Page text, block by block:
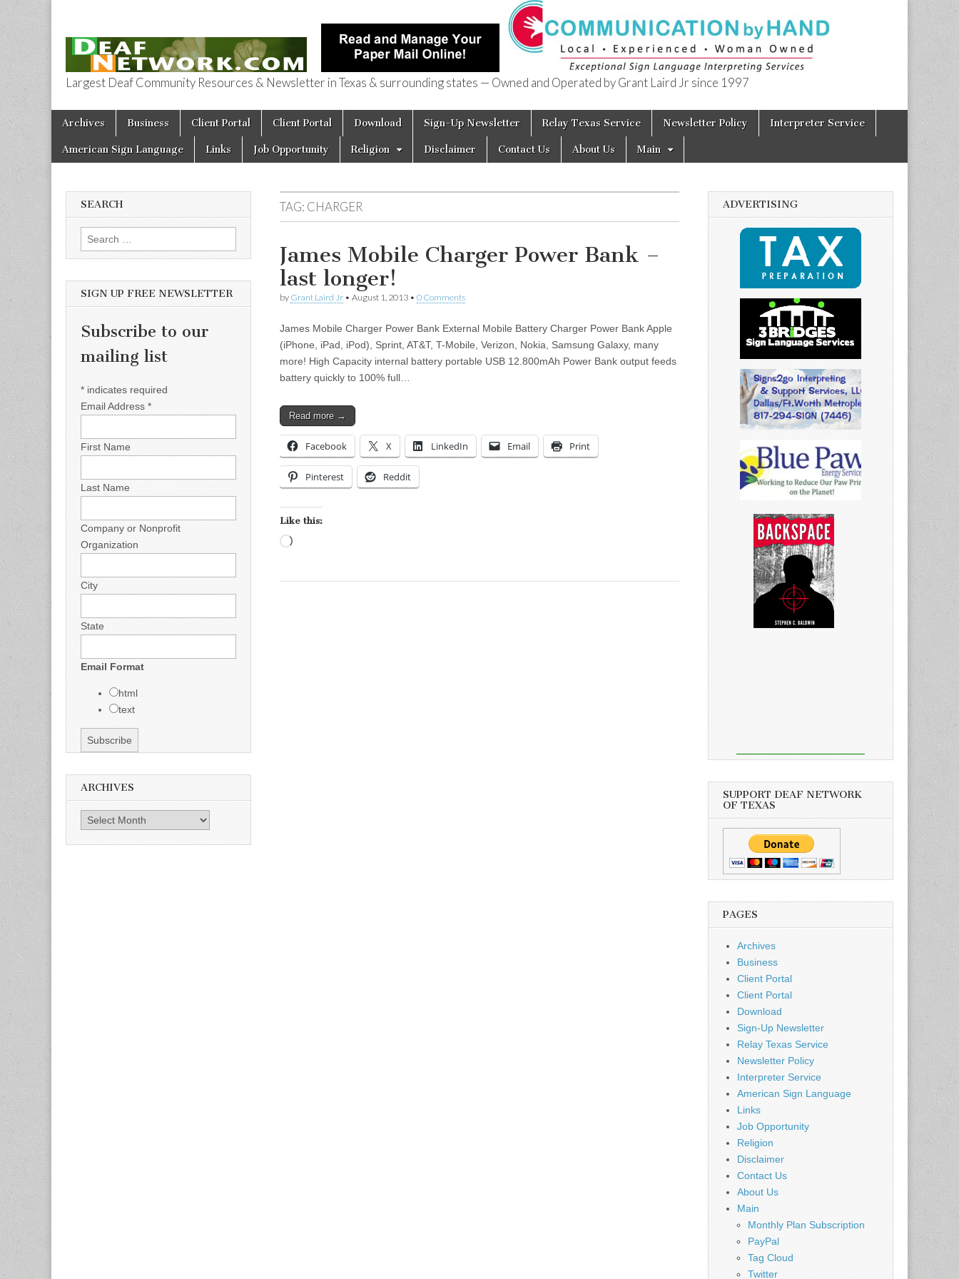
Deaf Network of Texas
Largest Deaf Community Resources & Newsletter in Texas & surrounding states — Owned and Operated by Grant Laird Jr since 1997
Main menu
Skip to content
Archives Business Client Portal Client Portal Download Sign-Up Newsletter Relay Texas Service Newsletter Policy Interpreter Service
American Sign Language Links Job Opportunity Religion Disclaimer Contact Us About Us Main
TAG: CHARGER
James Mobile Charger Power Bank –
last longer!
by Grant Laird Jr • August 1, 2013 • 0 Comments
James Mobile Charger Power Bank External Mobile Battery Charger Power Bank Apple
(iPhone, iPad, iPod), Sprint, AT&T, T-Mobile, Verizon, Nokia, Samsung Galaxy, many
more! High Capacity internal battery portable USB 12.800mAh Power Bank output feeds
battery quickly to 100% full…
Read more →
Facebook X LinkedIn Email Print
Pinterest Reddit
Like this:
SEARCH
Search for:
SIGN UP FREE NEWSLETTER
Subscribe to our
mailing list
* indicates required
Email Address *
First Name
Last Name
Company or Nonprofit
Organization
City
State
Email Format
html
text
ARCHIVES
Archives
ADVERTISING
SUPPORT DEAF NETWORK
OF TEXAS
PAGES
Archives
Business
Client Portal
Client Portal
Download
Sign-Up Newsletter
Relay Texas Service
Newsletter Policy
Interpreter Service
American Sign Language
Links
Job Opportunity
Religion
Disclaimer
Contact Us
About Us
Main
Monthly Plan Subscription
PayPal
Tag Cloud
Twitter